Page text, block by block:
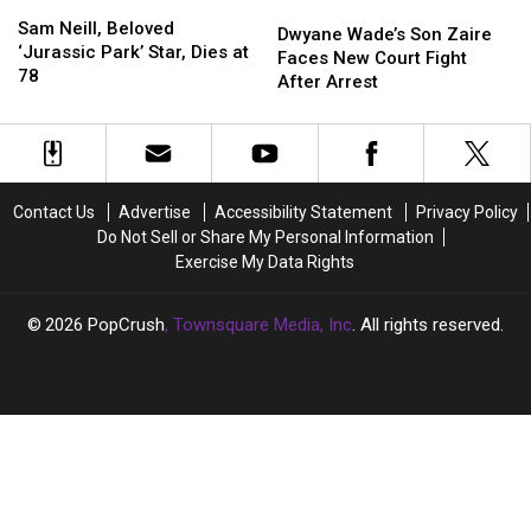
Neill,
Beloved
‘Jurassic
Star,
Sam Neill, Beloved
‘Jurassic Park’ Star, Dies at
78
Neill,
Beloved
‘Jurassic
Star,
Dies
Wade’s
Son
Zaire
New
Court
Arrest
Dwyane Wade’s Son Zaire
Faces New Court Fight
After Arrest
Wade’s
Son
Zaire
New
Court
Arrest
Contact Us Advertise Accessibility Statement
Privacy Policy
Do Not Sell or Share My Personal Information
Exercise My Data Rights
2026 PopCrush, Townsquare Media, Inc. All rights reserved.